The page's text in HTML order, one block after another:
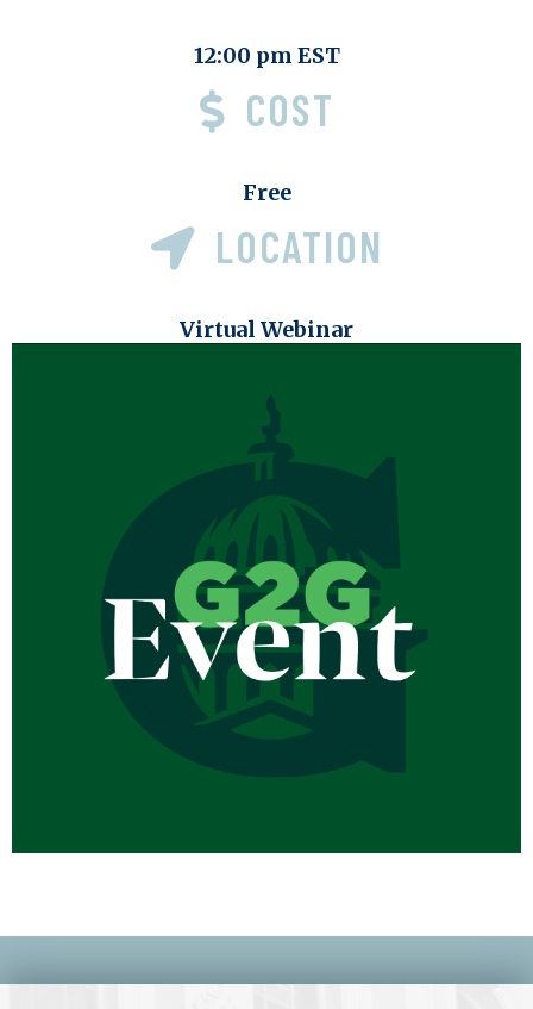
12:00 pm EST
COST
Free
LOCATION
Virtual Webinar